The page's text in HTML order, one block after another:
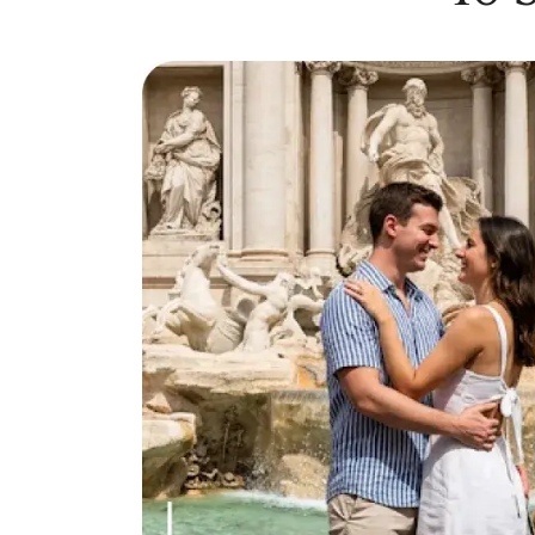
Not Sure What to Text After a Second Date?
100+ Flirty Text Messages for Him & Her to
Breadcrumbing in Dating: Meaning & Signs
Advice
30 Compliments That Make Anyone Blush
69 Would You Rather Questions for Couples
25 Anniversary Ideas to Celebrate Your
50 Good Morning Messages & Texts to Make
PDA Meaning in a Relationship: What Public
50 Questions To Ask On A Second Date That
How to Find True Love: 15 Practical Tips for
3-Date Rule Explained: Why the Third Date
Tired of Netflix Dates? Try These 12
25+ Home Date Night Ideas You’ll Want to
Relationship Advice